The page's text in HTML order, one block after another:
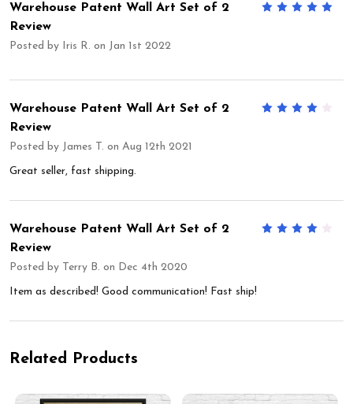
5
Warehouse Patent Wall Art Set of 2
Review
Posted by Iris R. on Jan 1st 2022
Warehouse Patent Wall Art Set of 2
Review
Posted by James T. on Aug 12th 2021
Great seller, fast shipping.
Warehouse Patent Wall Art Set of 2
Review
Posted by Terry B. on Dec 4th 2020
Item as described! Good communication! Fast ship!
Related Products